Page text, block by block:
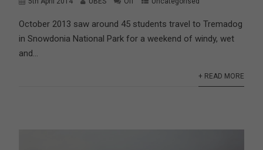
October 2013 saw around 45 students travel to Tremadog
in Snowdonia National Park for a weekend of windy, wet
and...
+ READ MORE